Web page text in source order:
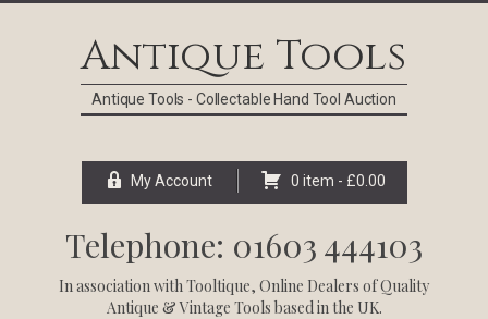
Antique Tools
Antique Tools - Collectable Hand Tool Auction
My Account 0 item - £0.00
Telephone: 01603 444103
In association withTooltique, Online Dealers of Quality
Antique & Vintage Tools based in the UK.